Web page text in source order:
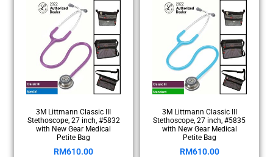
3M Littmann Classic III
Stethoscope, 27 inch, #5832
with New Gear Medical
Petite Bag
RM610.00
3M Littmann Classic III
Stethoscope, 27 inch, #5835
with New Gear Medical
Petite Bag
RM610.00